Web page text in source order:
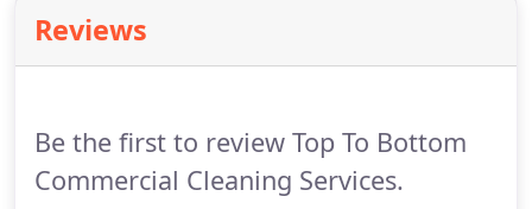
worry about a thing.
the facilities and organizing your janitorial staff for
Reviews
Be the first to review Top To Bottom
Commercial Cleaning Services.